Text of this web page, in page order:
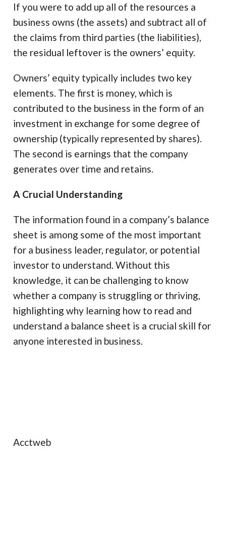
If you were to add up all of the resources a
business owns (the assets) and subtract all of
the claims from third parties (the liabilities),
the residual leftover is the owners’ equity.
Owners’ equity typically includes two key
elements. The first is money, which is
contributed to the business in the form of an
investment in exchange for some degree of
ownership (typically represented by shares).
The second is earnings that the company
generates over time and retains.
A Crucial Understanding
The information found in a company’s balance
sheet is among some of the most important
for a business leader, regulator, or potential
investor to understand. Without this
knowledge, it can be challenging to know
whether a company is struggling or thriving,
highlighting why learning how to read and
understand a balance sheet is a crucial skill for
anyone interested in business.
Acctweb